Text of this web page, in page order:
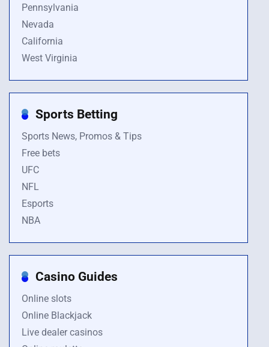
Pennsylvania
Nevada
California
West Virginia
Sports Betting
Sports News, Promos & Tips
Free bets
UFC
NFL
Esports
NBA
Casino Guides
Online slots
Online Blackjack
Live dealer casinos